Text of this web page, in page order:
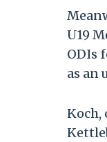
U19
ODIs
as an
Koch,